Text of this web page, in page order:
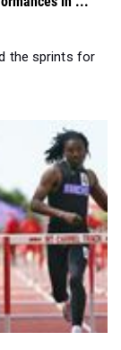
the sprints for